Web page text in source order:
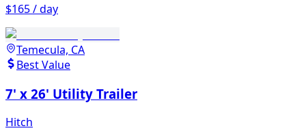
$165 / day
Temecula, CA
Best Value
7' x 26' Utility Trailer
Hitch